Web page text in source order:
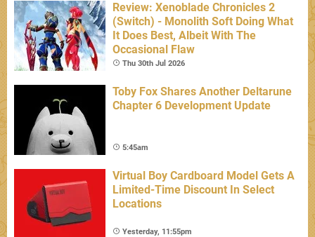
Review: Xenoblade Chronicles 2
(Switch) - Monolith Soft Doing What
It Does Best, Albeit With The
Occasional Flaw
Thu 30th Jul 2026
Toby Fox Shares Another Deltarune
Chapter 6 Development Update
5:45am
Virtual Boy Cardboard Model Gets A
Limited-Time Discount In Select
Locations
Yesterday, 11:55pm